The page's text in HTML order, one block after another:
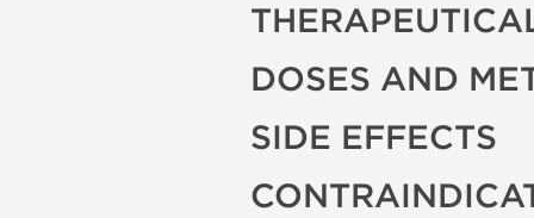
DOSES AND
SIDE EFFECTS